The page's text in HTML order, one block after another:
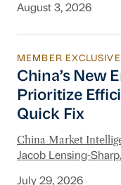
August 3, 2026
China’s New
MEMBER EXCLUSIVE
China’s New
Prioritize
Quick Fix
China Market
Jacob Lensing-Sharp
July 29, 2026